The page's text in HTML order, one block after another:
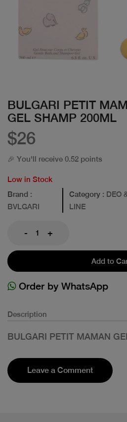
BULGARI PETIT
GEL SHAMP 200ML
$26
🎉 You'll receive 0.52 points
Low in Stock
Brand :
BVLGARI
Category: DEO
LINE
- +
Add to
Order by WhatsApp
Description
BULGARI PETIT MAMAN
Leave a Comment